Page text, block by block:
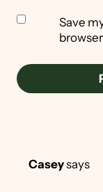
Save
Caseysays